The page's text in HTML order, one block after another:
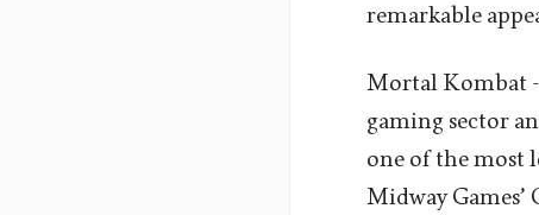
remarkable
Mortal Kombat
gaming sector
one of the most
Midway Games’